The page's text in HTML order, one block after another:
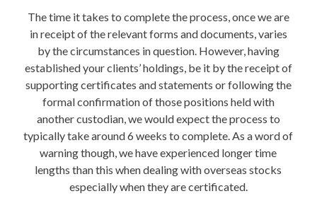
The time it takes to complete the process, once we are
in receipt of the relevant forms and documents, varies
by the circumstances in question. However, having
established your clients’ holdings, be it by the receipt of
supporting certificates and statements or following the
formal confirmation of those positions held with
another custodian, we would expect the process to
typically take around 6 weeks to complete. As a word of
warning though, we have experienced longer time
lengths than this when dealing with overseas stocks
especially when they are certificated.